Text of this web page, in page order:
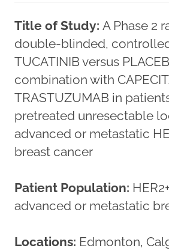
Title of Study: A Phase 2
double-blinded,
TUCATINIB versus
combination with
TRASTUZUMAB in
pretreated unresectable
advanced or metastatic
breast cancer
Patient Population:
advanced or metastatic
Locations: Edmonton,